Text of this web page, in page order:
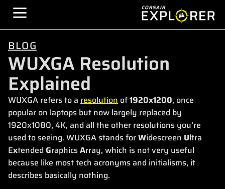
BLOG
WUXGA Resolution
Explained
WUXGA refers to a resolution of1920x1200, once
popular on laptops but now largely replaced by
1920x1080, 4K, and all the other resolutions you’re
used to seeing. WUXGA stands forWidescreen Ultra
ExtendedGraphicsArray, which is not very useful
because like most tech acronyms and initialisms, it
describes basically nothing.